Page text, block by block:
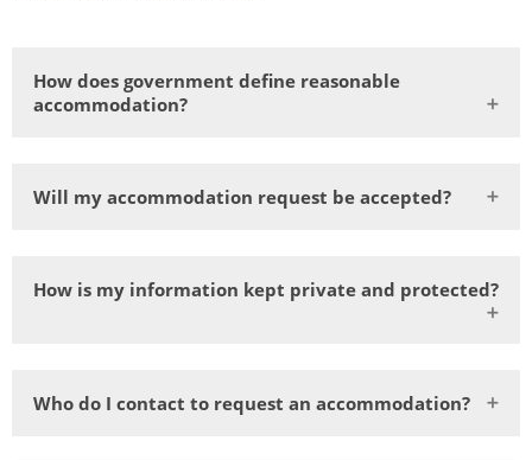
How does government define reasonable
accommodation?
Will my accommodation request be accepted?
How is my information kept private and protected?
Who do I contact to request an accommodation?